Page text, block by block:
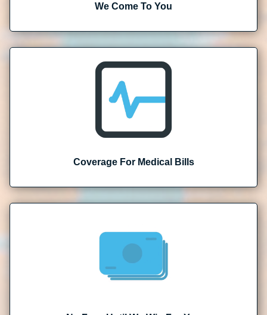
We Come To You
Coverage For Medical Bills